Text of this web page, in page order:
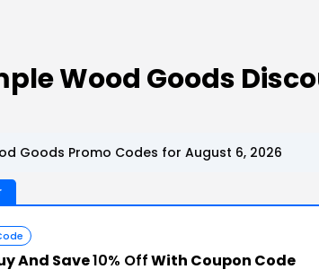
Wood Goods
Goods Promo Codes for August 6, 2026
And Save10% OffWith Coupon Code